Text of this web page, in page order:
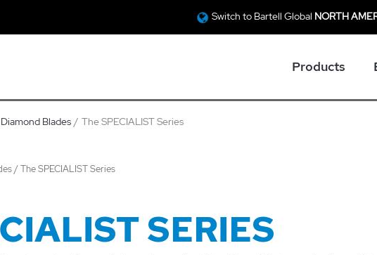
Switch to Bartell Global NORTH
Products
Diamond Blades The SPECIALIST Series
/ The SPECIALIST Series
SERIES